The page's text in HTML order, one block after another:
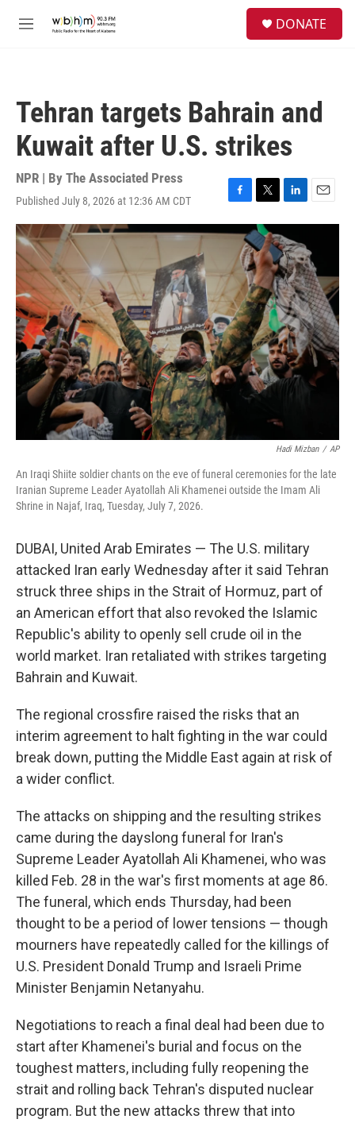
M
DONATE
Tehran targets Bahrain and
Kuwait after U.S. strikes
NPR | By The Associated Press
Published July 8, 2026 at 12:36 AM CDT
F
a
c
b
o
o
k
T
w
i
t
t
e
r
L
i
n
k
e
d
I
n
E
m
i
l
Hadi Mizban / AP
An Iraqi Shiite soldier chants on the eve of funeral ceremonies for the late
Iranian Supreme Leader Ayatollah Ali Khamenei outside the Imam Ali
Shrine in Najaf, Iraq, Tuesday, July 7, 2026.
DUBAI, United Arab Emirates — The U.S. military
attacked Iran early Wednesday after it said Tehran
struck three ships in the Strait of Hormuz, part of
an American effort that also revoked the Islamic
Republic's ability to openly sell crude oil in the
world market. Iran retaliated with strikes targeting
Bahrain and Kuwait.
The regional crossfire raised the risks that an
interim agreement to halt fighting in the war could
break down, putting the Middle East again at risk of
a wider conflict.
The attacks on shipping and the resulting strikes
came during the dayslong funeral for Iran's
Supreme Leader Ayatollah Ali Khamenei, who was
killed Feb. 28 in the war's first moments at age 86.
The funeral, which ends Thursday, had been
thought to be a period of lower tensions — though
mourners have repeatedly called for the killings of
U.S. President Donald Trump and Israeli Prime
Minister Benjamin Netanyahu.
Negotiations to reach a final deal had been due to
start after Khamenei's burial and focus on the
toughest matters, including fully reopening the
strait and rolling back Tehran's disputed nuclear
program. But the new attacks threw that into